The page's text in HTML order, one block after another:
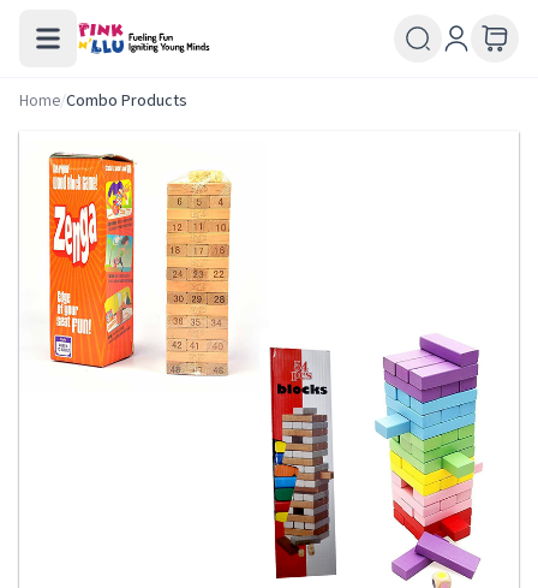
Home/Combo Products